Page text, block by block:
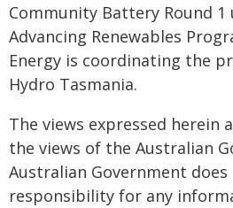
Community Battery Round 1
Advancing Renewables
Energy is coordinating the
Hydro Tasmania.
The views expressed herein
the views of the Australian
Australian Government
responsibility for any